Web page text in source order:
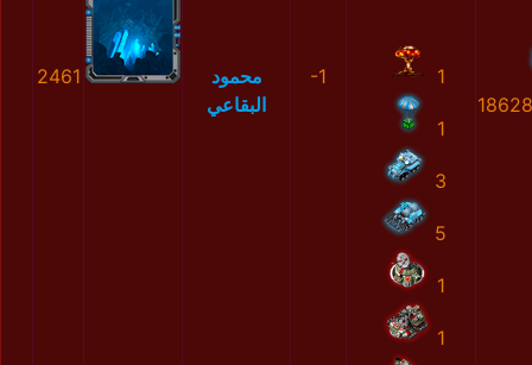
2461
محمود
البقاعي
-1 1
1
3
5
1
1